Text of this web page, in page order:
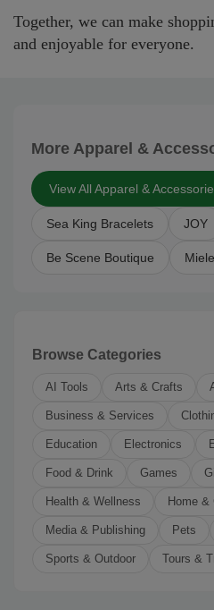
Together, we can make
and enjoyable for everyone.
More Apparel &
View All Apparel &
Sea King Bracelets JOY
Be Scene Boutique
Browse Categories
AI Tools Arts & Crafts
Business & Services
Education Electronics
Food & Drink Games
Health & Wellness Home &
Media & Publishing Pets
Sports & Outdoor Tours &